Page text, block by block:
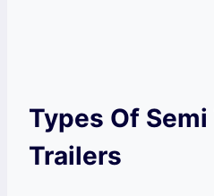
Types Of
Trailers